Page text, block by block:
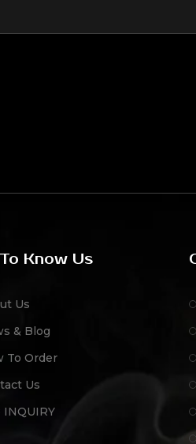
Know Us
Us
& Blog
To Order
Us
INQUIRY